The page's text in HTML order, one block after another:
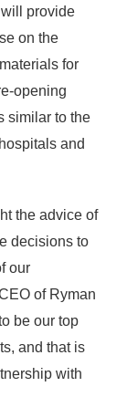
provide
on the
for
opening
similar to the
and
the advice of
decisions to
our
of Ryman
be our top
and that is
with